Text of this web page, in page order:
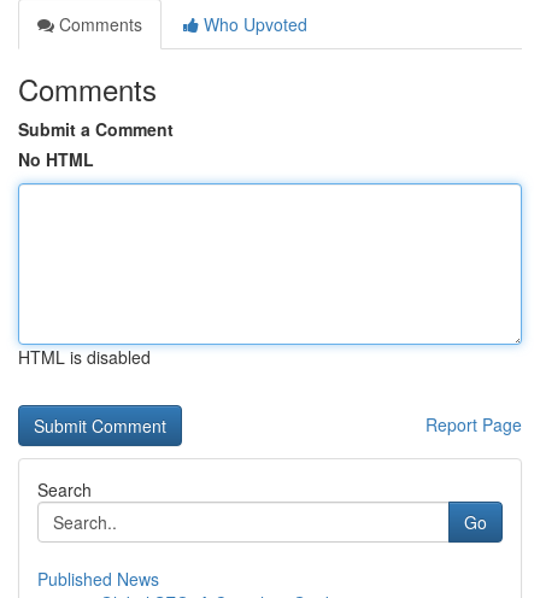
Comments
Who Upvoted
Comments
Submit a Comment
No HTML
HTML is disabled
Report Page
Search
Go
Published News